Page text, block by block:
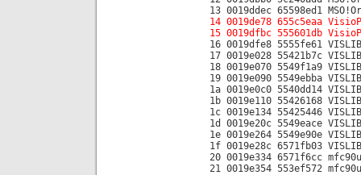
13 0019ddec 65598ed1
14 0019de78 655c5eaa
15 0019dfbc 555601db
16 0019dfe8 5555fe61
17 0019e028 55421b7c
18 0019e070 5549f1a9
19 0019e090 5549ebba
1a 0019e0c0 5540dd14
1b 0019e110 55426168
1c 0019e134 55425446
1d 0019e20c 5549eace
1e 0019e264 5549e90e
1f 0019e28c 6571fb03
20 0019e334 6571f6cc
21 0019e354 553ef572